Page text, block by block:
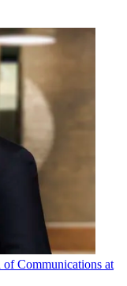
Communications at